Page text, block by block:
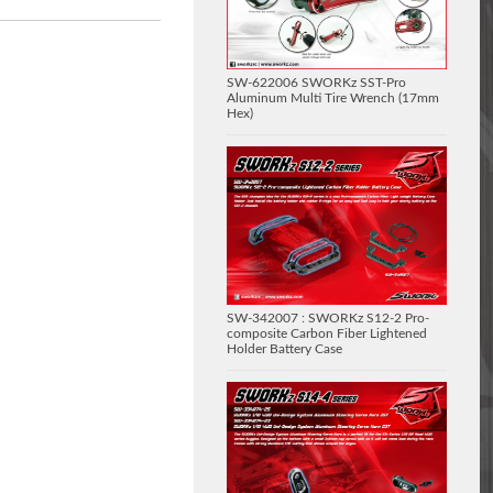
SW-622006 SWORKz SST-Pro
Aluminum Multi Tire Wrench (17mm
Hex)
SW-342007 : SWORKz S12-2 Pro-
composite Carbon Fiber Lightened
Holder Battery Case